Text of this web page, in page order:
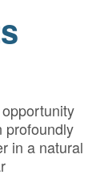
profoundly
in a natural